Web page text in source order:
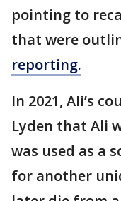
pointing to
that were
reporting.
In 2021, Ali’s
Lyden that Ali
was used as a
for another